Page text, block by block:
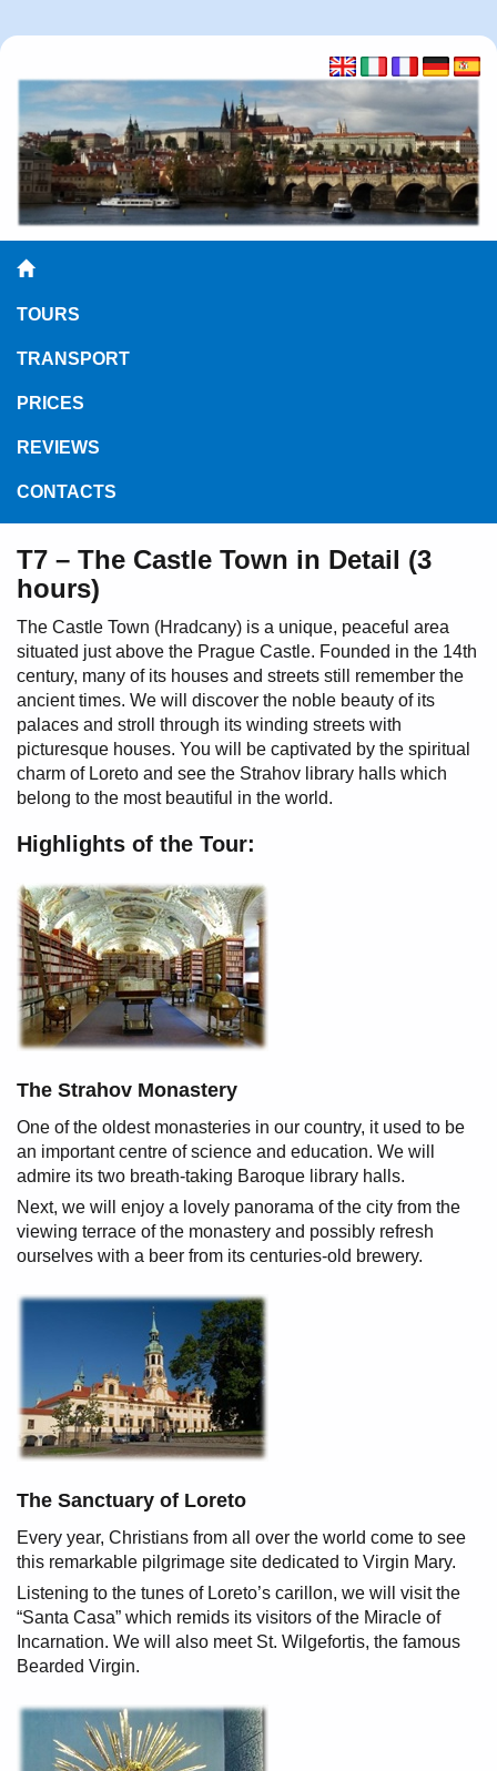
TOURS
TRANSPORT
PRICES
REVIEWS
CONTACTS
T7 – The Castle Town in Detail (3
hours)
The Castle Town (Hradcany) is a unique, peaceful area
situated just above the Prague Castle. Founded in the 14th
century, many of its houses and streets still remember the
ancient times. We will discover the noble beauty of its
palaces and stroll through its winding streets with
picturesque houses. You will be captivated by the spiritual
charm of Loreto and see the Strahov library halls which
belong to the most beautiful in the world.
Highlights of the Tour:
The Strahov Monastery
One of the oldest monasteries in our country, it used to be
an important centre of science and education. We will
admire its two breath-taking Baroque library halls.
Next, we will enjoy a lovely panorama of the city from the
viewing terrace of the monastery and possibly refresh
ourselves with a beer from its centuries-old brewery.
The Sanctuary of Loreto
Every year, Christians from all over the world come to see
this remarkable pilgrimage site dedicated to Virgin Mary.
Listening to the tunes of Loreto’s carillon, we will visit the
“Santa Casa” which remids its visitors of the Miracle of
Incarnation. We will also meet St. Wilgefortis, the famous
Bearded Virgin.